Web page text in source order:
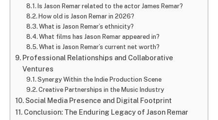
Is Jason Remar related to the actor James Remar?
How old is Jason Remar in 2026?
What is Jason Remar’s ethnicity?
What films has Jason Remar appeared in?
What is Jason Remar’s current net worth?
Professional Relationships and Collaborative
Ventures
Synergy Within the Indie Production Scene
Creative Partnerships in the Music Industry
Social Media Presence and Digital Footprint
Conclusion: The Enduring Legacy of Jason Remar